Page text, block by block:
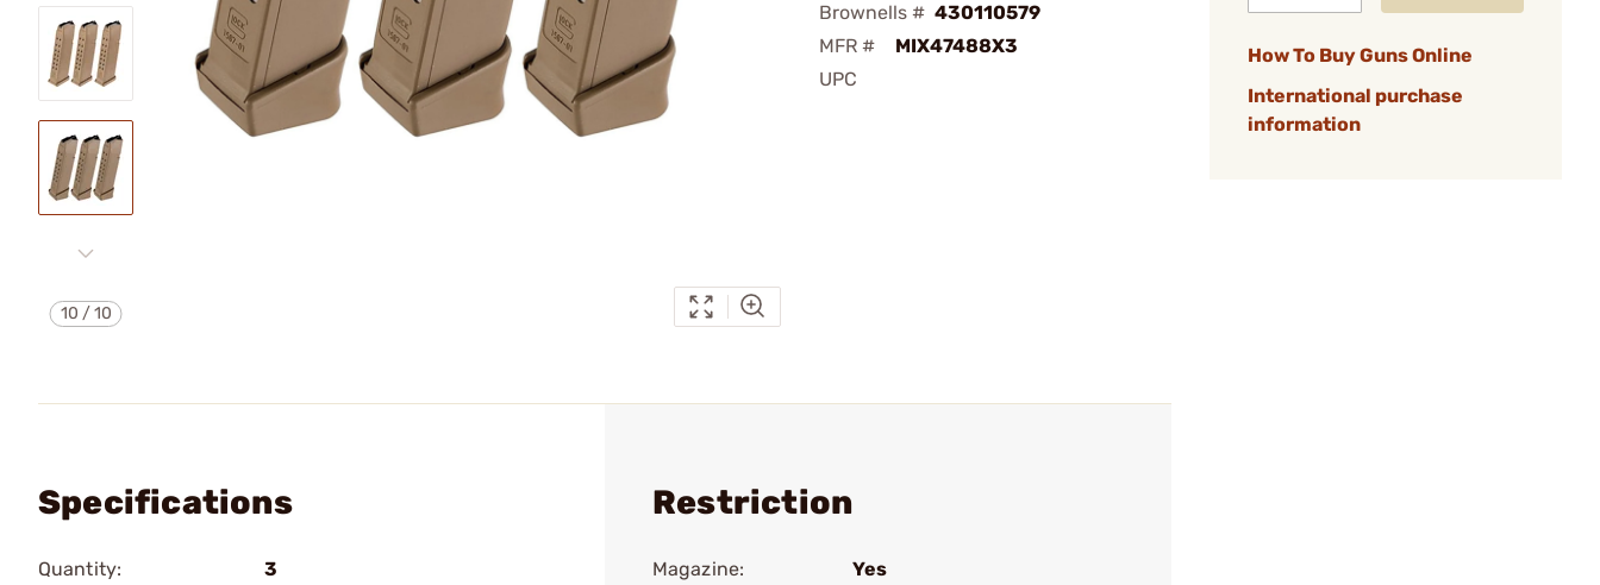
10 /10
Brownells # 430110579
MFR #
MIX47488X3
UPC
How To Buy Guns Online
International purchase
information
Specifications
Quantity:
3
Restriction
Magazine:
Yes